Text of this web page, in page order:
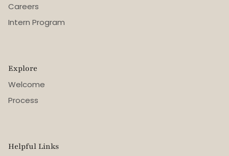
Careers
Intern Program
Explore
Welcome
Process
Helpful Links